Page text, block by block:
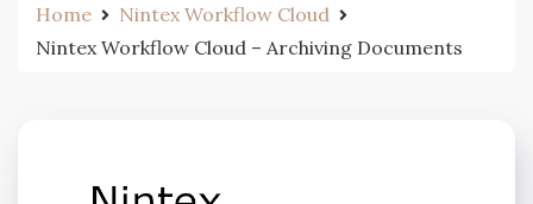
Home
Nintex Workflow Cloud
Nintex Workflow Cloud – Archiving Documents